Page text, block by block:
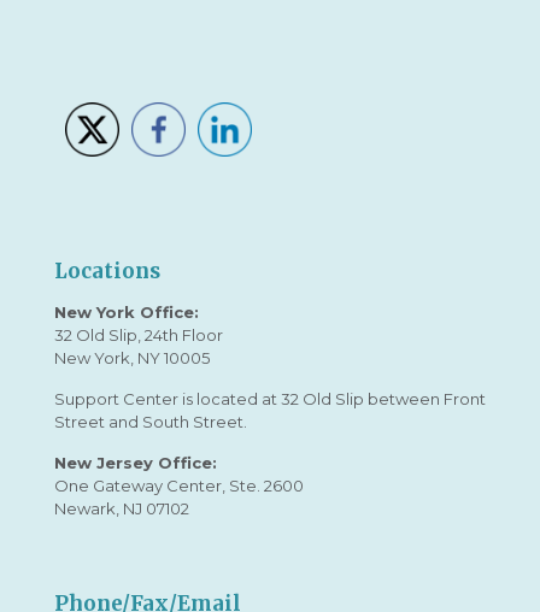
Locations
New York Office:
32 Old Slip, 24th Floor
New York, NY 10005
Support Center is located at 32 Old Slip between Front
Street and South Street.
New Jersey Office:
One Gateway Center, Ste. 2600
Newark, NJ 07102
Phone/Fax/Email